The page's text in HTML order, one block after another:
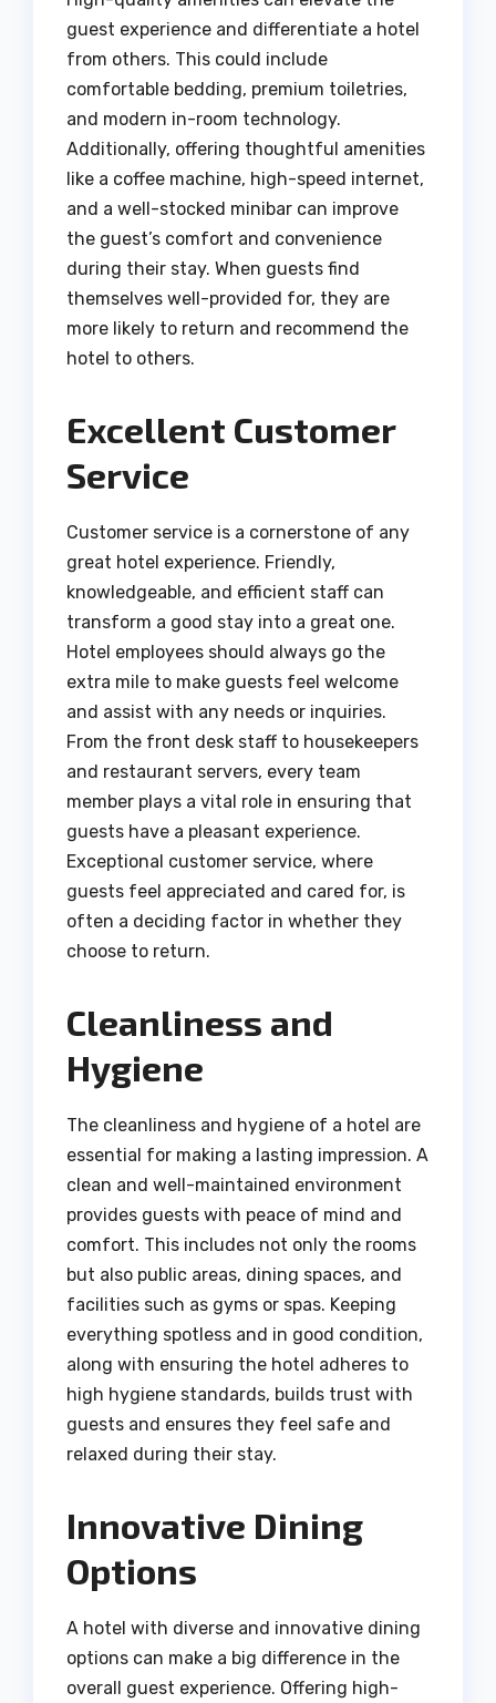
guest experience and differentiate a hotel
from others. This could include
comfortable bedding, premium toiletries,
and modern in-room technology.
Additionally, offering thoughtful amenities
like a coffee machine, high-speed internet,
and a well-stocked minibar can improve
the guest’s comfort and convenience
during their stay. When guests find
themselves well-provided for, they are
more likely to return and recommend the
hotel to others.
Excellent Customer
Service
Customer service is a cornerstone of any
great hotel experience. Friendly,
knowledgeable, and efficient staff can
transform a good stay into a great one.
Hotel employees should always go the
extra mile to make guests feel welcome
and assist with any needs or inquiries.
From the front desk staff to housekeepers
and restaurant servers, every team
member plays a vital role in ensuring that
guests have a pleasant experience.
Exceptional customer service, where
guests feel appreciated and cared for, is
often a deciding factor in whether they
choose to return.
Cleanliness and
Hygiene
The cleanliness and hygiene of a hotel are
essential for making a lasting impression. A
clean and well-maintained environment
provides guests with peace of mind and
comfort. This includes not only the rooms
but also public areas, dining spaces, and
facilities such as gyms or spas. Keeping
everything spotless and in good condition,
along with ensuring the hotel adheres to
high hygiene standards, builds trust with
guests and ensures they feel safe and
relaxed during their stay.
Innovative Dining
Options
A hotel with diverse and innovative dining
options can make a big difference in the
overall guest experience. Offering high-